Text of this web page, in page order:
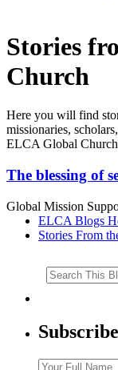
Stories
Church
Here you will find
missionaries,
ELCA Global Church
The blessing of
Global Mission
ELCA Blogs
Stories From
Subscribe